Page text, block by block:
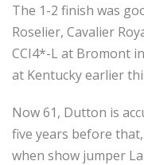
The 1-2 finish was
Roselier, Cavalier
CCI4*-L at Bromont
at Kentucky earlier
Now 61, Dutton is
five years before
when show jumper